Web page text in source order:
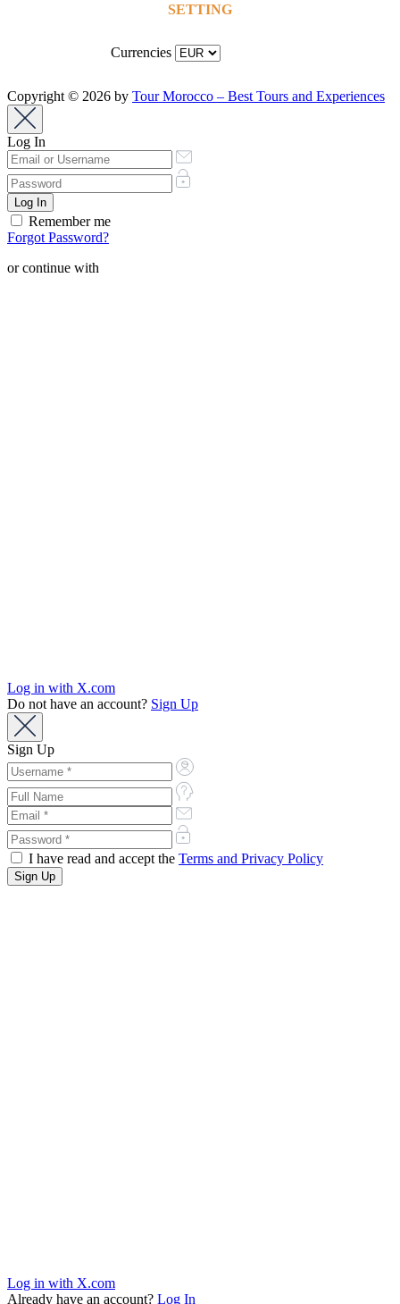
SETTING
Currencies
Copyright © 2026 by Tour Morocco – Best Tours and Experiences
Log In
Remember me
Forgot Password?
or continue with
Log in with X.com
Do not have an account? Sign Up
Sign Up
I have read and accept the Terms and Privacy Policy
Log in with X.com
Already have an account? Log In